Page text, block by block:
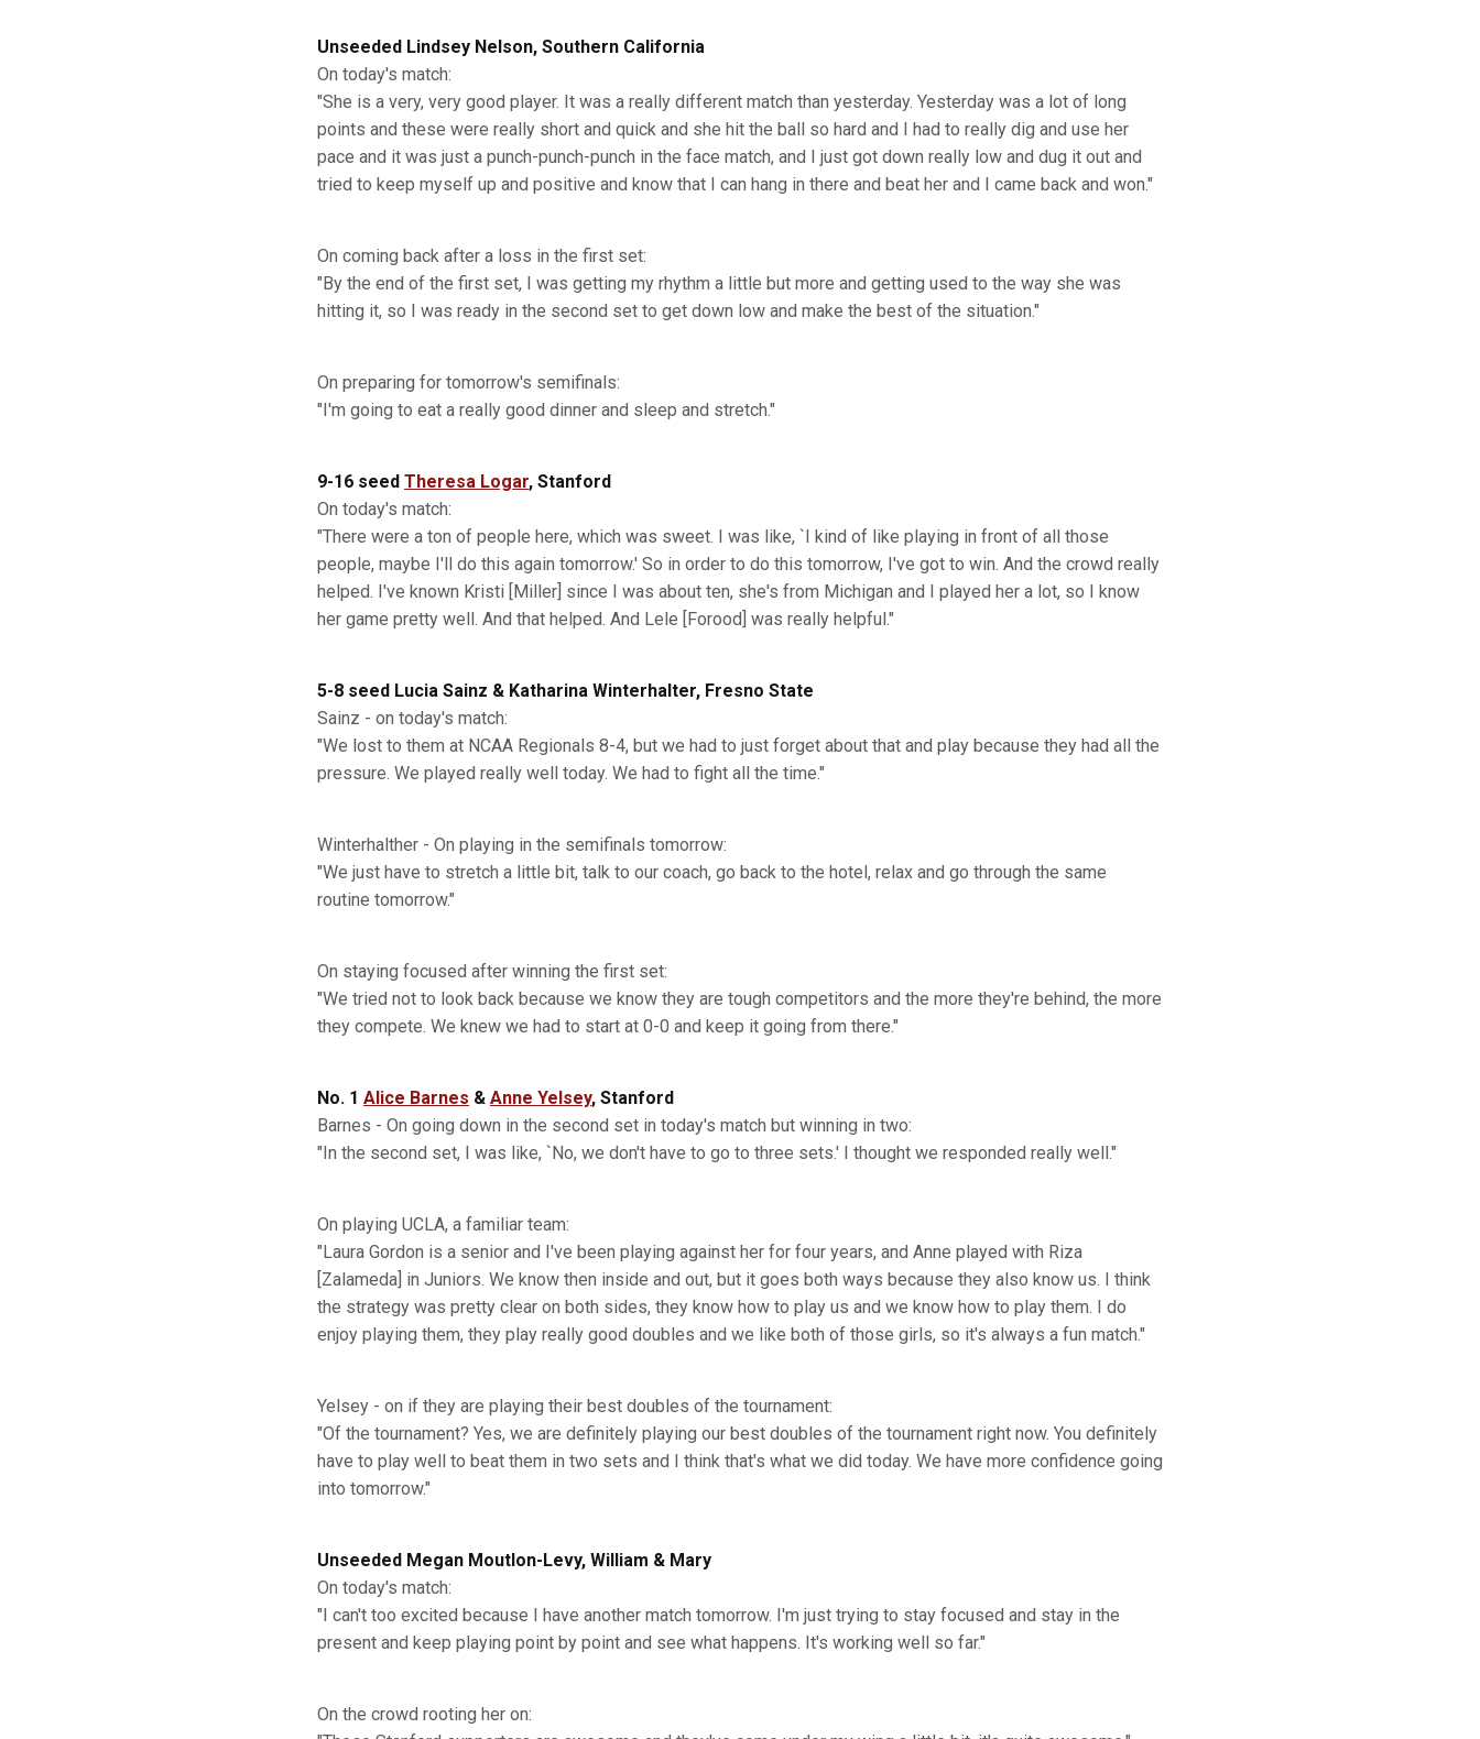
Unseeded Lindsey Nelson, Southern California
On today's match:
"She is a very, very good player. It was a really different match than yesterday. Yesterday was a lot of long
points and these were really short and quick and she hit the ball so hard and I had to really dig and use her
pace and it was just a punch-punch-punch in the face match, and I just got down really low and dug it out and
tried to keep myself up and positive and know that I can hang in there and beat her and I came back and won."
On coming back after a loss in the first set:
"By the end of the first set, I was getting my rhythm a little but more and getting used to the way she was
hitting it, so I was ready in the second set to get down low and make the best of the situation."
On preparing for tomorrow's semifinals:
"I'm going to eat a really good dinner and sleep and stretch."
9-16 seed Theresa Logar, Stanford
On today's match:
"There were a ton of people here, which was sweet. I was like, `I kind of like playing in front of all those
people, maybe I'll do this again tomorrow.' So in order to do this tomorrow, I've got to win. And the crowd really
helped. I've known Kristi [Miller] since I was about ten, she's from Michigan and I played her a lot, so I know
her game pretty well. And that helped. And Lele [Forood] was really helpful."
5-8 seed Lucia Sainz & Katharina Winterhalter, Fresno State
Sainz - on today's match:
"We lost to them at NCAA Regionals 8-4, but we had to just forget about that and play because they had all the
pressure. We played really well today. We had to fight all the time."
Winterhalther - On playing in the semifinals tomorrow:
"We just have to stretch a little bit, talk to our coach, go back to the hotel, relax and go through the same
routine tomorrow."
On staying focused after winning the first set:
"We tried not to look back because we know they are tough competitors and the more they're behind, the more
they compete. We knew we had to start at 0-0 and keep it going from there."
No. 1 Alice Barnes & Anne Yelsey, Stanford
Barnes - On going down in the second set in today's match but winning in two:
"In the second set, I was like, `No, we don't have to go to three sets.' I thought we responded really well."
On playing UCLA, a familiar team:
"Laura Gordon is a senior and I've been playing against her for four years, and Anne played with Riza
[Zalameda] in Juniors. We know then inside and out, but it goes both ways because they also know us. I think
the strategy was pretty clear on both sides, they know how to play us and we know how to play them. I do
enjoy playing them, they play really good doubles and we like both of those girls, so it's always a fun match."
Yelsey - on if they are playing their best doubles of the tournament:
"Of the tournament? Yes, we are definitely playing our best doubles of the tournament right now. You definitely
have to play well to beat them in two sets and I think that's what we did today. We have more confidence going
into tomorrow."
Unseeded Megan Moutlon-Levy, William & Mary
On today's match:
"I can't too excited because I have another match tomorrow. I'm just trying to stay focused and stay in the
present and keep playing point by point and see what happens. It's working well so far."
On the crowd rooting her on: